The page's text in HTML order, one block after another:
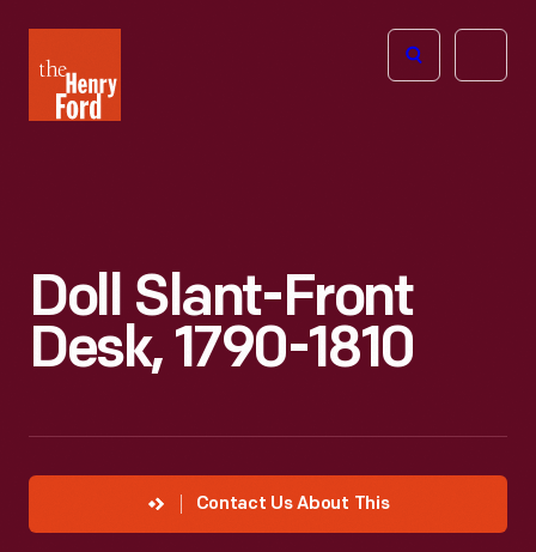
Henry
Ford
Open
Doll Slant-Front
Desk, 1790-1810
Contact Us About This